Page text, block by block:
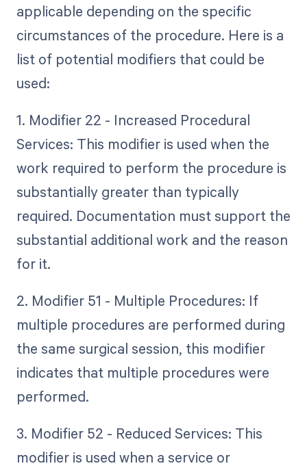
applicable depending on the specific
circumstances of the procedure. Here is a
list of potential modifiers that could be
used:
1. Modifier 22 - Increased Procedural
Services: This modifier is used when the
work required to perform the procedure is
substantially greater than typically
required. Documentation must support the
substantial additional work and the reason
for it.
2. Modifier 51 - Multiple Procedures: If
multiple procedures are performed during
the same surgical session, this modifier
indicates that multiple procedures were
performed.
3. Modifier 52 - Reduced Services: This
modifier is used when a service or